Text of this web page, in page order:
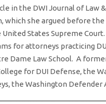
in the DWI Journal of Law
which she argued before
States Supreme
for attorneys practicing
Dame Law School. A
for DUI Defense, the
the Washington Defender